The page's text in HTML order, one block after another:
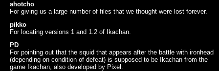
ahotcho
For giving us a large number of files that we thought were lost forever.
pikko
For locating versions 1 and 1.2 of Ikachan.
PD
For pointing out that the squid that appears after the battle with ironhead
(depending on condition of defeat) is supposed to be Ikachan from the
game Ikachan, also developed by Pixel.